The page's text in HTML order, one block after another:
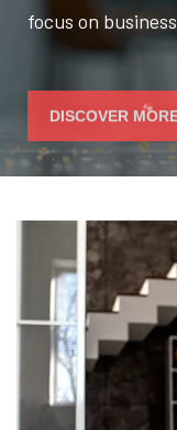
focus on
DISCOVER